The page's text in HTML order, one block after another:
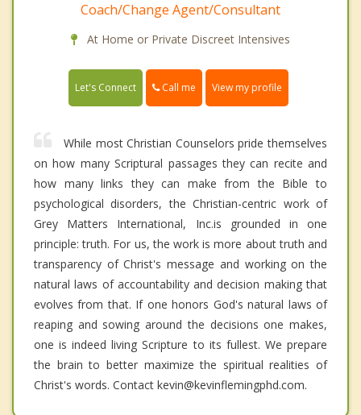
Coach/Change Agent/Consultant
At Home or Private Discreet Intensives
Let's Connect Call me View my profile
While most Christian Counselors pride themselves
on how many Scriptural passages they can recite and
how many links they can make from the Bible to
psychological disorders, the Christian-centric work of
Grey Matters International, Inc.is grounded in one
principle: truth. For us, the work is more about truth and
transparency of Christ's message and working on the
natural laws of accountability and decision making that
evolves from that. If one honors God's natural laws of
reaping and sowing around the decisions one makes,
one is indeed living Scripture to its fullest. We prepare
the brain to better maximize the spiritual realities of
Christ's words. Contact kevin@kevinflemingphd.com.